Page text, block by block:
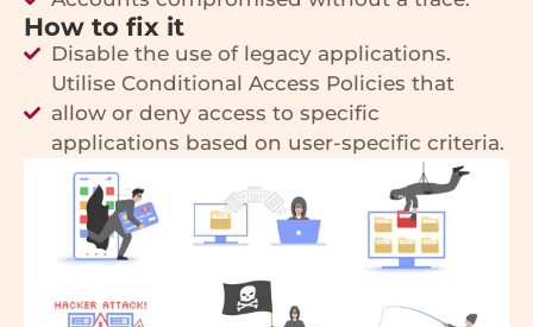
How to fix it
Disable the use of legacy applications.
Utilise Conditional Access Policies that
allow or deny access to specific
applications based on user-specific criteria.